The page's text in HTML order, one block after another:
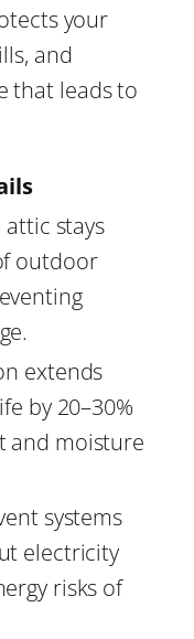
your
and
that leads to
stays
outdoor
extends
by 20–30%
and moisture
systems
electricity
risks of